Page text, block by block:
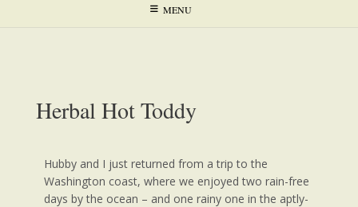
MENU
Herbal Hot Toddy
Hubby and I just returned from a trip to the
Washington coast, where we enjoyed two rain-free
days by the ocean – and one rainy one in the aptly-